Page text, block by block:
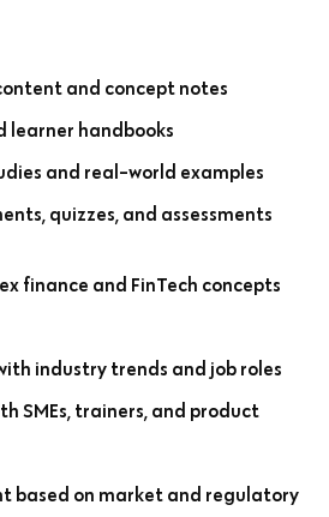
and concept notes
learner handbooks
and real-world examples
quizzes, and assessments
finance and FinTech concepts
industry trends and job roles
SMEs, trainers, and product
based on market and regulatory